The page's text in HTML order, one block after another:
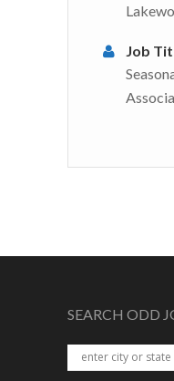
Job
SEARCH ODD